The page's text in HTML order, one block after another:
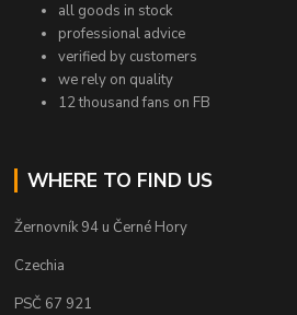
all goods in stock
professional advice
verified by customers
we rely on quality
12 thousand fans on FB
WHERE TO FIND US
Žernovník 94 u Černé Hory
Czechia
PSČ 67 921